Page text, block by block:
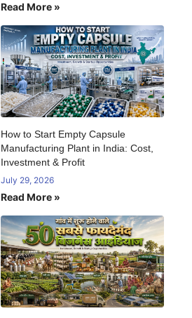
Read More »
How to Start Empty Capsule
Manufacturing Plant in India: Cost,
Investment & Profit
July 29, 2026
Read More »